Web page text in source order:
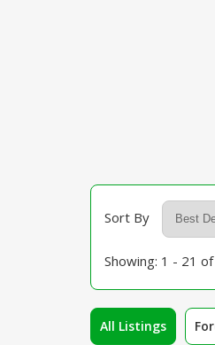
Sort By
Showing: 1 - 21
All Listings